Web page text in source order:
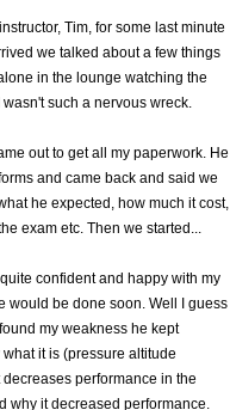
Tim, for some last minute
we talked about a few things
in the lounge watching the
such a nervous wreck.
out to get all my paperwork. He
and came back and said we
he expected, how much it cost,
exam etc. Then we started...
confident and happy with my
would be done soon. Well I guess
my weakness he kept
it is (pressure altitude
performance in the
why it decreased performance.